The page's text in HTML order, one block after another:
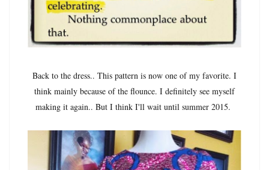
Back to the dress.. This pattern is now one of my favorite. I
think mainly because of the flounce. I definitely see myself
making it again.. But I think I'll wait until summer 2015.